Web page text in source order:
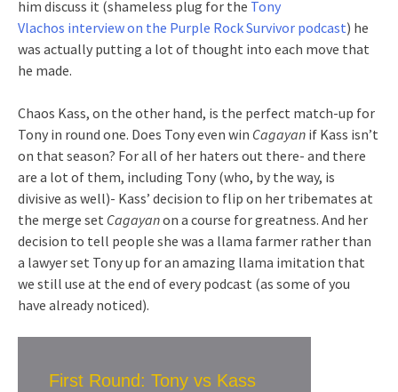
him discuss it (shameless plug for the Tony
Vlachos interview on the Purple Rock Survivor podcast) he
was actually putting a lot of thought into each move that
he made.
Chaos Kass, on the other hand, is the perfect match-up for
Tony in round one. Does Tony even win Cagayan if Kass isn’t
on that season? For all of her haters out there- and there
are a lot of them, including Tony (who, by the way, is
divisive as well)- Kass’ decision to flip on her tribemates at
the merge set Cagayanon a course for greatness. And her
decision to tell people she was a llama farmer rather than
a lawyer set Tony up for an amazing llama imitation that
we still use at the end of every podcast (as some of you
have already noticed).
First Round: Tony vs Kass